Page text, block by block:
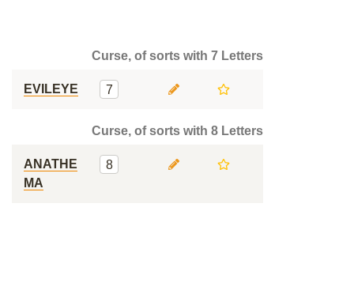
Curse, of sorts with 7 Letters
EVILEYE 7
Curse, of sorts with 8 Letters
ANATHE
MA
8